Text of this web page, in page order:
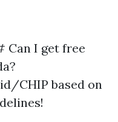
I get free
CHIP based on